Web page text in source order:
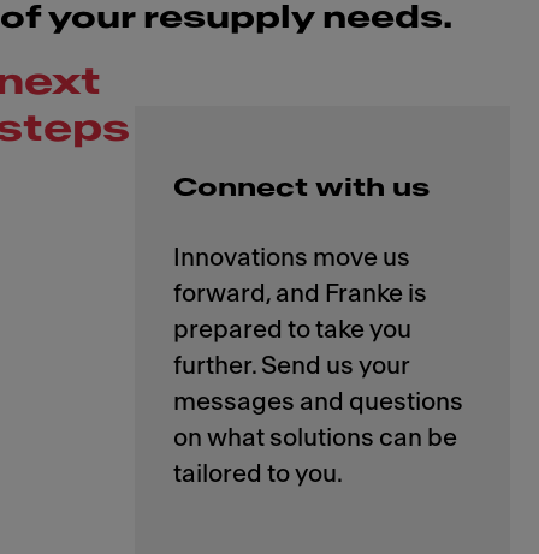
of your resupply needs.
Connect with us
Innovations move us
forward, and Franke is
prepared to take you
further. Send us your
messages and questions
on what solutions can be